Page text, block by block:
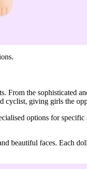
the sophisticated
cyclist, giving girls the
options for
beautiful faces. Each